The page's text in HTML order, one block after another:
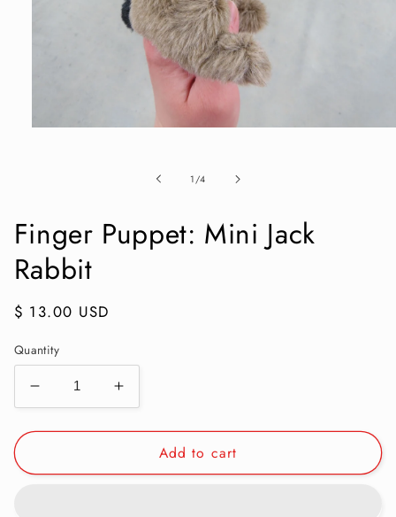
1 /of
4
Finger Puppet: Mini Jack
Rabbit
Regular
$ 13.00 USD
Quantity
Decrease
quantity
for
Puppet:
Increase
quantity
for
Finger
Puppet:
Add to cart